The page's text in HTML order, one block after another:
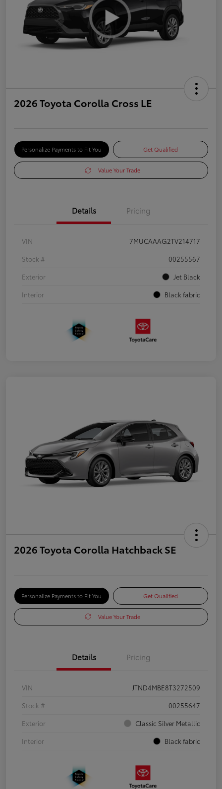
2026 Toyota Corolla Cross LE
Personalize Payments to Fit You Get Qualified
Value Your Trade
Details Pricing
VIN
7MUCAAAG2TV214717
Stock #
00255567
Exterior
Jet Black
Interior
Black fabric
2026 Toyota Corolla Hatchback SE
Personalize Payments to Fit You Get Qualified
Value Your Trade
Details Pricing
VIN
JTND4MBE8T3272509
Stock #
00255647
Exterior
Classic Silver Metallic
Interior
Black fabric